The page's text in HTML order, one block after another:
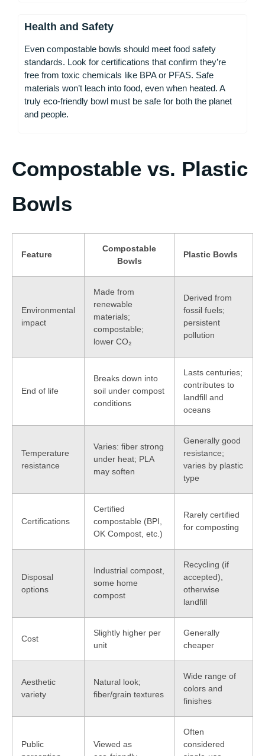
Health and Safety
Even compostable bowls should meet food safety
standards. Look for certifications that confirm they’re
free from toxic chemicals like BPA or PFAS. Safe
materials won’t leach into food, even when heated. A
truly eco-friendly bowl must be safe for both the planet
and people.
Compostable vs. Plastic
Bowls
Feature
Compostable
Bowls
Plastic Bowls
Environmental
impact
Made from
renewable
materials;
compostable;
lower CO₂
Derived from
fossil fuels;
persistent
pollution
End of life
Breaks down into
soil under compost
conditions
Lasts centuries;
contributes to
landfill and
oceans
Temperature
resistance
Varies: fiber strong
under heat; PLA
may soften
Generally good
resistance;
varies by plastic
type
Certifications
Certified
compostable (BPI,
OK Compost, etc.)
Rarely certified
for composting
Disposal
options
Industrial compost,
some home
compost
Recycling (if
accepted),
otherwise
landfill
Cost
Slightly higher per
unit
Generally
cheaper
Aesthetic
variety
Natural look;
fiber/grain textures
Wide range of
colors and
finishes
Public
Viewed as
Often
considered